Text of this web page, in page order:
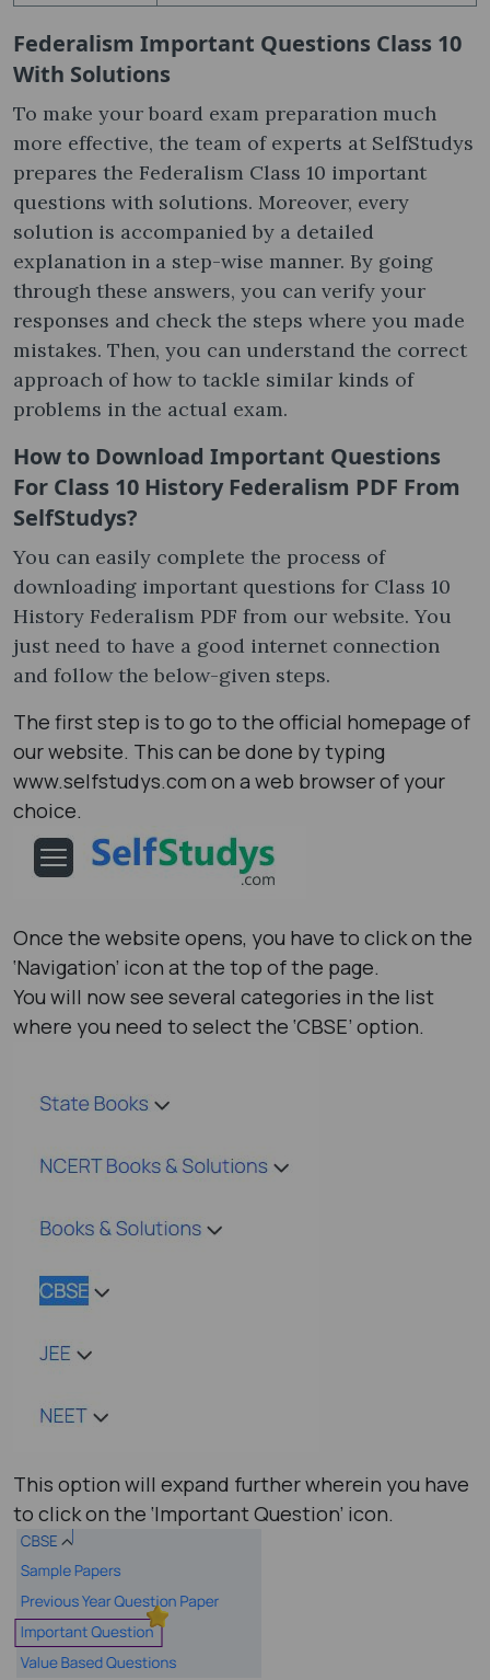
Federalism Important Questions Class 10
With Solutions
To make your board exam preparation much
more effective, the team of experts at SelfStudys
prepares the Federalism Class 10 important
questions with solutions. Moreover, every
solution is accompanied by a detailed
explanation in a step-wise manner. By going
through these answers, you can verify your
responses and check the steps where you made
mistakes. Then, you can understand the correct
approach of how to tackle similar kinds of
problems in the actual exam.
How to Download Important Questions
For Class 10 History Federalism PDF From
SelfStudys?
You can easily complete the process of
downloading important questions for Class 10
History Federalism PDF from our website. You
just need to have a good internet connection
and follow the below-given steps.
The first step is to go to the official homepage of
our website. This can be done by typing
www.selfstudys.com on a web browser of your
choice.
Once the website opens, you have to click on the
‘Navigation’ icon at the top of the page.
You will now see several categories in the list
where you need to select the ‘CBSE’ option.
This option will expand further wherein you have
to click on the ‘Important Question’ icon.